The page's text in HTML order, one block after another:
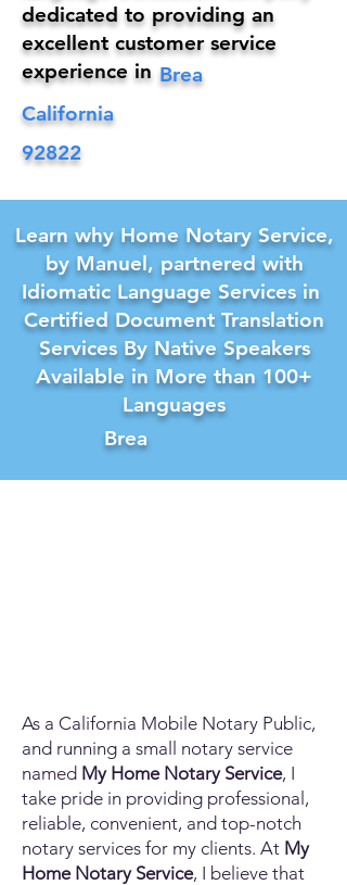
Brea
dedicated to providing an
excellent customer service
experience in
California
92822
Learn why Home Notary Service,
by Manuel, partnered with
Idiomatic Language Services in
Certified Document Translation
Services By Native Speakers
Available in More than 100+
Languages
Brea
As a California Mobile Notary Public,
and running a small notary service
named My Home Notary Service, I
take pride in providing professional,
reliable, convenient, and top-notch
notary services for my clients. At My
Home Notary Service, I believe that